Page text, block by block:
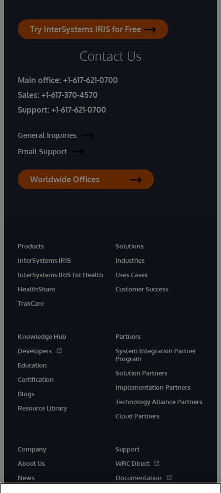
Try InterSystems IRIS for Free
Contact Us
Main office: +1-617-621-0700
Sales: +1-617-370-4570
Support: +1-617-621-0700
General Inquiries
Email Support
Worldwide Offices
Products
InterSystems IRIS
InterSystems IRIS for Health
HealthShare
TrakCare
Solutions
Industries
Uses Cases
Customer Success
Knowledge Hub
Developers
Education
Certification
Blogs
Resource Library
Partners
System Integration Partner
Program
Solution Partners
Implementation Partners
Technology Alliance Partners
Cloud Partners
Company
About Us
News
Support
WRC Direct
Documentation